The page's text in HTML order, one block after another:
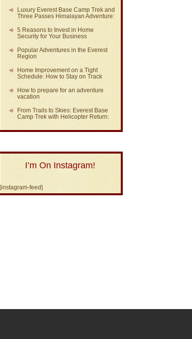
Luxury Everest Base Camp Trek and
Three Passes Himalayan Adventure:
5 Reasons to Invest in Home
Security for Your Business
Popular Adventures in the Everest
Region
Home Improvement on a Tight
Schedule: How to Stay on Track
How to prepare for an adventure
vacation
From Trails to Skies: Everest Base
Camp Trek with Helicopter Return:
I’m On Instagram!
[instagram-feed]